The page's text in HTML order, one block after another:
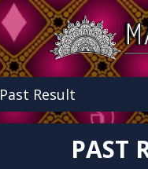
Past Result
PAST